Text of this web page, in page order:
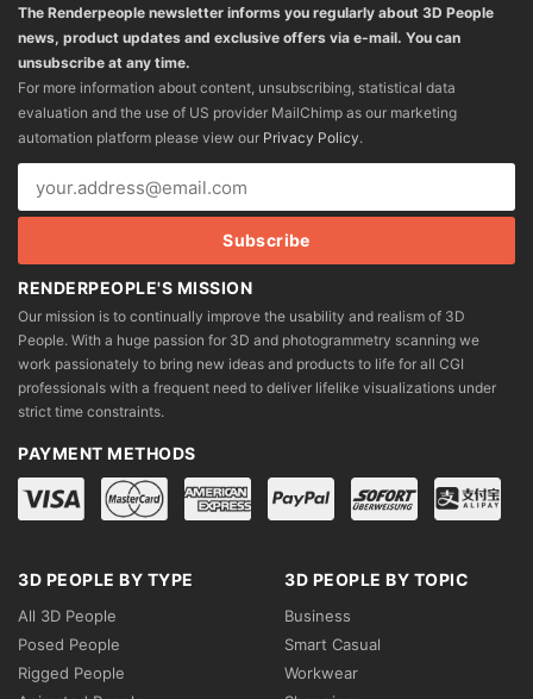
The Renderpeople newsletter informs you regularly about 3D People
news, product updates and exclusive offers via e-mail. You can
unsubscribe at any time.
For more information about content, unsubscribing, statistical data
evaluation and the use of US provider MailChimp as our marketing
automation platform please view our Privacy Policy.
RENDERPEOPLE'S MISSION
Our mission is to continually improve the usability and realism of 3D
People. With a huge passion for 3D and photogrammetry scanning we
work passionately to bring new ideas and products to life for all CGI
professionals with a frequent need to deliver lifelike visualizations under
strict time constraints.
PAYMENT METHODS
3D PEOPLE BY TYPE
All 3D People
Posed People
Rigged People
3D PEOPLE BY TOPIC
Business
Smart Casual
Workwear